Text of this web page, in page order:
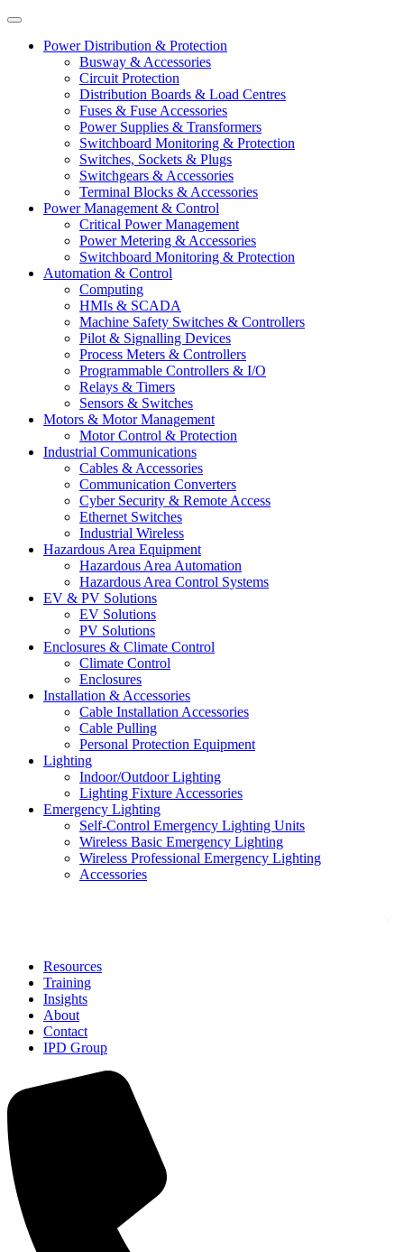
Power Distribution & Protection
Busway & Accessories
Circuit Protection
Distribution Boards & Load Centres
Fuses & Fuse Accessories
Power Supplies & Transformers
Switchboard Monitoring & Protection
Switches, Sockets & Plugs
Switchgears & Accessories
Terminal Blocks & Accessories
Power Management & Control
Critical Power Management
Power Metering & Accessories
Switchboard Monitoring & Protection
Automation & Control
Computing
HMIs & SCADA
Machine Safety Switches & Controllers
Pilot & Signalling Devices
Process Meters & Controllers
Programmable Controllers & I/O
Relays & Timers
Sensors & Switches
Motors & Motor Management
Motor Control & Protection
Industrial Communications
Cables & Accessories
Communication Converters
Cyber Security & Remote Access
Ethernet Switches
Industrial Wireless
Hazardous Area Equipment
Hazardous Area Automation
Hazardous Area Control Systems
EV & PV Solutions
EV Solutions
PV Solutions
Enclosures & Climate Control
Climate Control
Enclosures
Installation & Accessories
Cable Installation Accessories
Cable Pulling
Personal Protection Equipment
Lighting
Indoor/Outdoor Lighting
Lighting Fixture Accessories
Emergency Lighting
Self-Control Emergency Lighting Units
Wireless Basic Emergency Lighting
Wireless Professional Emergency Lighting
Accessories
Resources
Training
Insights
About
Contact
IPD Group